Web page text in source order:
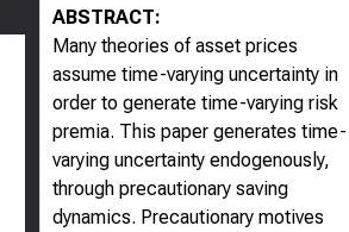
ABSTRACT:
Many theories of asset prices
assume time-varying uncertainty in
order to generate time-varying risk
premia. This paper generates time-
varying uncertainty endogenously,
through precautionary saving
dynamics. Precautionary motives